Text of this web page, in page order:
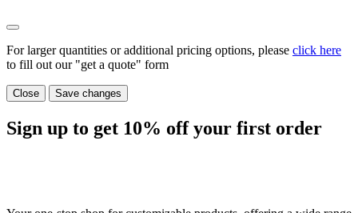
For larger quantities or additional pricing options, please click here
to fill out our "get a quote" form
Close Save changes
Sign up to get 10% off your first order